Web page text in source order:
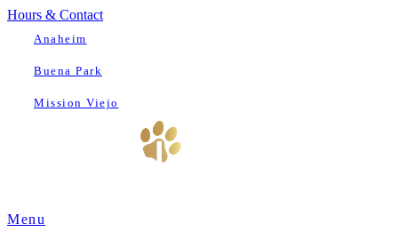
Hours & Contact
Anaheim
Buena Park
Mission Viejo
Main
Menu